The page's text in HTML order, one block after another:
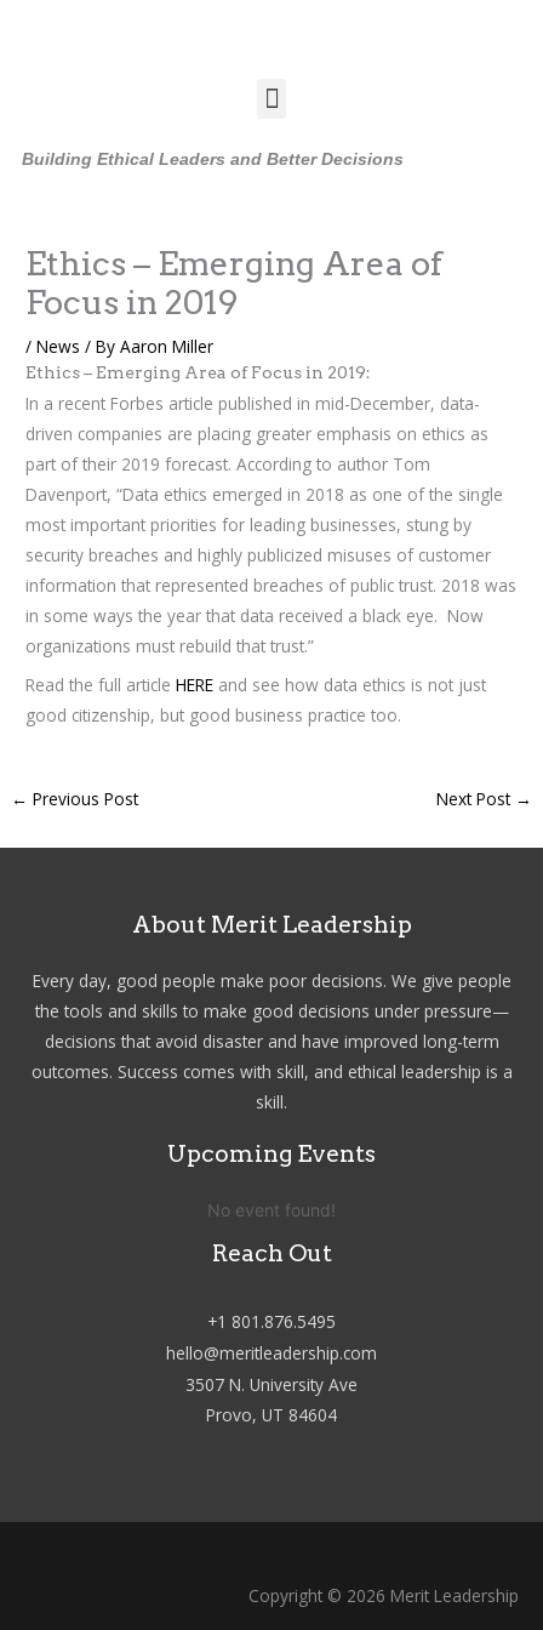
Menu
Building Ethical Leaders and Better Decisions
Ethics – Emerging Area of
Focus in 2019
/News / ByAaron Miller
Ethics – Emerging Area of Focus in 2019:
In a recent Forbes article published in mid-December, data-
driven companies are placing greater emphasis on ethics as
part of their 2019 forecast. According to author Tom
Davenport, “Data ethics emerged in 2018 as one of the single
most important priorities for leading businesses, stung by
security breaches and highly publicized misuses of customer
information that represented breaches of public trust. 2018 was
in some ways the year that data received a black eye. Now
organizations must rebuild that trust.”
Read the full articleHERE and see how data ethics is not just
good citizenship, but good business practice too.
← Previous Post Next Post →
About Merit Leadership
Every day, good people make poor decisions. We give people
the tools and skills to make good decisions under pressure—
decisions that avoid disaster and have improved long-term
outcomes. Success comes with skill, and ethical leadership is a
skill.
Upcoming Events
No event found!
Reach Out
+1 801.876.5495
hello@meritleadership.com
3507 N. University Ave
Provo, UT 84604
Copyright © 2026 Merit Leadership